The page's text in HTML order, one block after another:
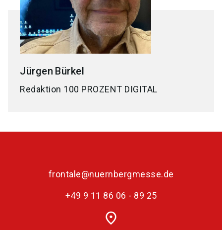
Jürgen Bürkel
Redaktion 100 PROZENT DIGITAL
frontale@nuernbergmesse.de
+49 9 11 86 06 - 89 25
place